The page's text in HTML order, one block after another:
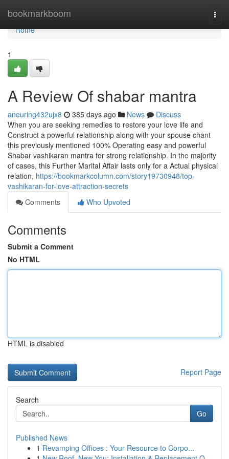
bookmarkboom
Home
Home
1
A Review Of shabar mantra
aneuring432ujx8 385 days ago News
Discuss
When you are seeking remedies to restore your love life and
Construct a powerful relationship along with your spouse chant
this previously mentioned 100% Operating easy and powerful
Shabar vashikaran mantra for strong relationship. In the majority
of cases, this Further Marital Affair lasts only for a Actual physical
relation, https://bookmarkcolumn.com/story19730948/top-
vashikaran-for-love-attraction-secrets
Comments
Who Upvoted
Comments
Submit a Comment
No HTML
HTML is disabled
Report Page
Search
Go
Published News
1 Revamping Offices : Your Resource to Corpo...